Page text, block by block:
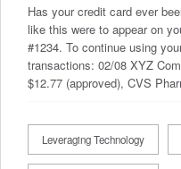
Has your credit card ever
like this were to appear on
#1234. To continue using
transactions: 02/08 XYZ
$12.77 (approved), CVS
Leveraging Technology